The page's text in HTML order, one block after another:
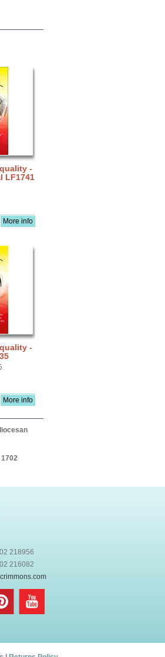
-
LF1741
More info
-
More info
218956
216082